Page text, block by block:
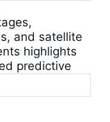
and satellite
highlights
predictive